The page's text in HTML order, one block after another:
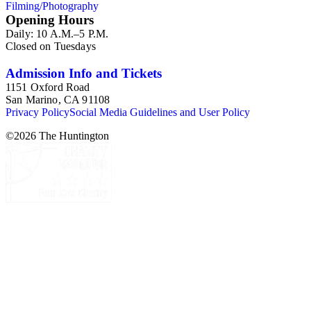
Mission Play." Other topics in the collection are: photographs
and ephemera of Monterey, California; Oregon and the
Columbia River Highway; and a group of photographs of
cowboys and Western culture (mid-20th century).
Filming/Photography
Opening Hours
Daily: 10 A.M.–5 P.M.
Closed on Tuesdays
Admission Info and Tickets
1151 Oxford Road
San Marino, CA 91108
Privacy PolicySocial Media Guidelines and User Policy
©2026 The Huntington